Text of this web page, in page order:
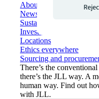
About JLL
Newsroom
Sustainability at JLL
Investor relations
Locations
Ethics everywhere
Sourcing and
There’s the
there’s the JLL way. A
human way. Find out
with JLL.